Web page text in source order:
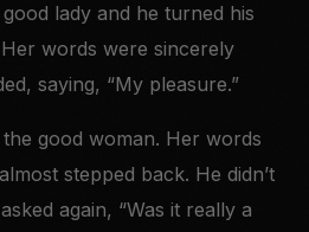
lady and he turned his
words were sincerely
saying, “My pleasure.”
the good woman. Her words
stepped back. He didn’t
again, “Was it really a